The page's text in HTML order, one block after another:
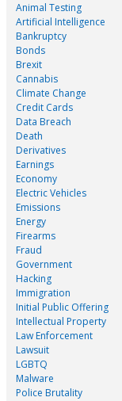
Animal Testing
Artificial Intelligence
Bankruptcy
Bonds
Brexit
Cannabis
Climate Change
Credit Cards
Data Breach
Death
Derivatives
Earnings
Economy
Electric Vehicles
Emissions
Energy
Firearms
Fraud
Government
Hacking
Immigration
Initial Public Offering
Intellectual Property
Law Enforcement
Lawsuit
LGBTQ
Malware
Police Brutality